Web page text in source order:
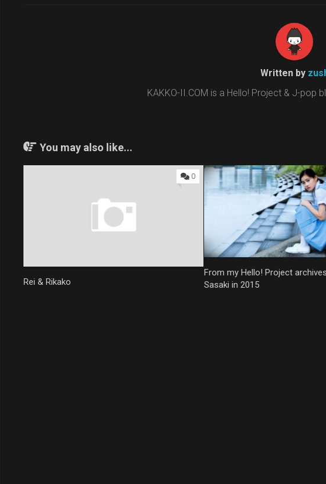
Written by
KAKKO-II.COM is a Hello! Project & J-pop
You may also like...
0
Rei & Rikako
From my Hello! Project
Sasaki in 2015